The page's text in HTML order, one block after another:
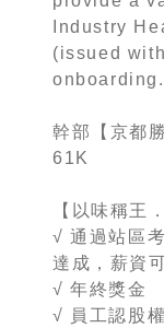
Industry
(issued
onboarding.
幹部【京都
61K
【以味稱王
√ 通過站區
達成，薪資
√ 年終獎金
√ 員工認股